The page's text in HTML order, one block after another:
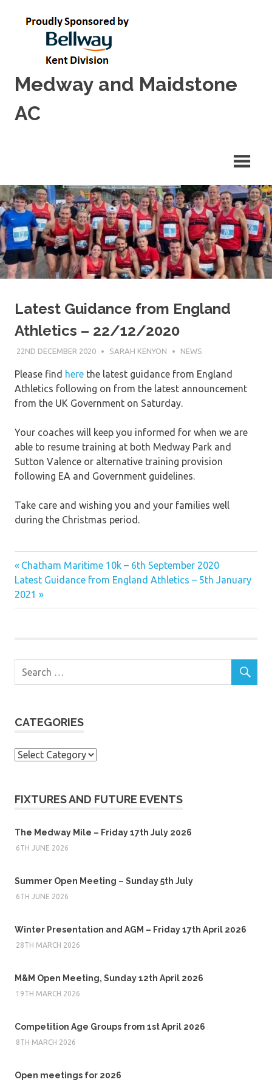
Medway and Maidstone
AC
Latest Guidance from England
Athletics – 22/12/2020
22ND DECEMBER 2020 SARAH KENYON NEWS
Please find here the latest guidance from England
Athletics following on from the latest announcement
from the UK Government on Saturday.
Your coaches will keep you informed for when we are
able to resume training at both Medway Park and
Sutton Valence or alternative training provision
following EA and Government guidelines.
Take care and wishing you and your families well
during the Christmas period.
Post
navigation
Previous
Post:
Chatham Maritime 10k – 6th September 2020
Next
Post:
Latest Guidance from England Athletics – 5th January
2021
CATEGORIES
Categories
FIXTURES AND FUTURE EVENTS
The Medway Mile – Friday 17th July 2026
6TH JUNE 2026
Summer Open Meeting – Sunday 5th July
6TH JUNE 2026
Winter Presentation and AGM – Friday 17th April 2026
28TH MARCH 2026
M&M Open Meeting, Sunday 12th April 2026
19TH MARCH 2026
Competition Age Groups from 1st April 2026
8TH MARCH 2026
Open meetings for 2026